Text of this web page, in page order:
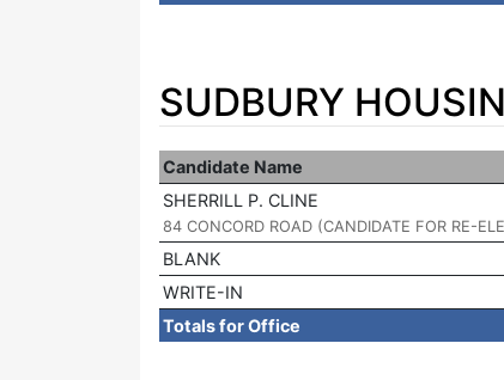
SUDBURY
Candidate Name
SHERRILL P. CLINE
84 CONCORD ROAD (CANDIDATE FOR RE-
BLANK
WRITE-IN
Totals for Office